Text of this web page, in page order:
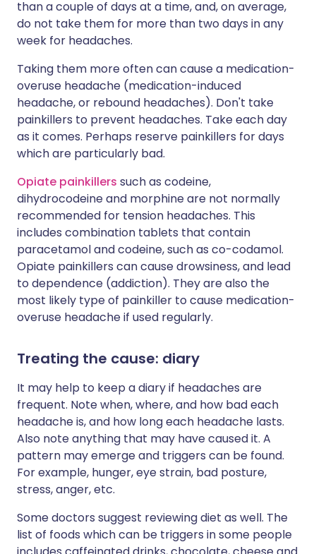
than a couple of days at a time, and, on average,
do not take them for more than two days in any
week for headaches.
Taking them more often can cause a medication-
overuse headache (medication-induced
headache, or rebound headaches). Don't take
painkillers to prevent headaches. Take each day
as it comes. Perhaps reserve painkillers for days
which are particularly bad.
Opiate painkillers such as codeine,
dihydrocodeine and morphine are not normally
recommended for tension headaches. This
includes combination tablets that contain
paracetamol and codeine, such as co-codamol.
Opiate painkillers can cause drowsiness, and lead
to dependence (addiction). They are also the
most likely type of painkiller to cause medication-
overuse headache if used regularly.
Treating the cause: diary
It may help to keep a diary if headaches are
frequent. Note when, where, and how bad each
headache is, and how long each headache lasts.
Also note anything that may have caused it. A
pattern may emerge and triggers can be found.
For example, hunger, eye strain, bad posture,
stress, anger, etc.
Some doctors suggest reviewing diet as well. The
list of foods which can be triggers in some people